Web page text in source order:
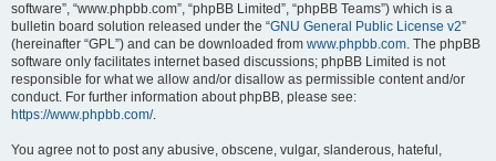
software”, “www.phpbb.com”, “phpBB Limited”, “phpBB Teams”) which is a
bulletin board solution released under the “GNU General Public License v2”
(hereinafter “GPL”) and can be downloaded from www.phpbb.com. The phpBB
software only facilitates internet based discussions; phpBB Limited is not
responsible for what we allow and/or disallow as permissible content and/or
conduct. For further information about phpBB, please see:
https://www.phpbb.com/.
You agree not to post any abusive, obscene, vulgar, slanderous, hateful,